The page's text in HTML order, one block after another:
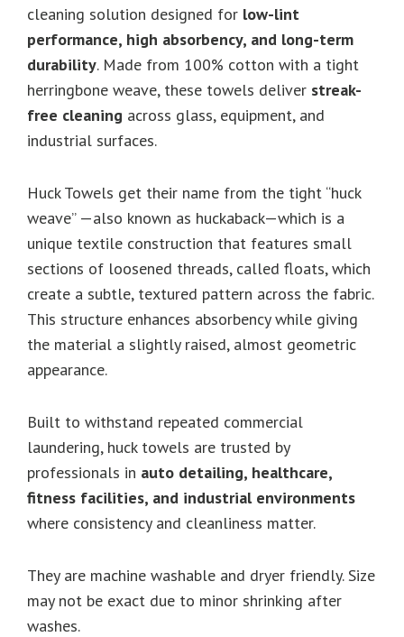
cleaning solution designed for low-lint
performance, high absorbency, and long-term
durability. Made from 100% cotton with a tight
herringbone weave, these towels deliver streak-
free cleaning across glass, equipment, and
industrial surfaces.
Huck Towels get their name from the tight “huck
weave” —also known as huckaback—which is a
unique textile construction that features small
sections of loosened threads, called floats, which
create a subtle, textured pattern across the fabric.
This structure enhances absorbency while giving
the material a slightly raised, almost geometric
appearance.
Built to withstand repeated commercial
laundering, huck towels are trusted by
professionals in auto detailing, healthcare,
fitness facilities, and industrial environments
where consistency and cleanliness matter.
They are machine washable and dryer friendly. Size
may not be exact due to minor shrinking after
washes.